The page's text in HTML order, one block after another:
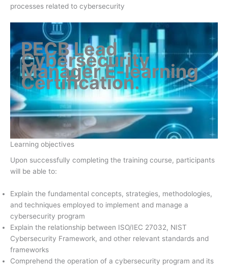
processes related to cybersecurity
PECB Lead
Cybersecurity
Manager E-learning
Certification.
Learning objectives
Upon successfully completing the training course, participants
will be able to:
Explain the fundamental concepts, strategies, methodologies,
and techniques employed to implement and manage a
cybersecurity program
Explain the relationship between ISO/IEC 27032, NIST
Cybersecurity Framework, and other relevant standards and
frameworks
Comprehend the operation of a cybersecurity program and its